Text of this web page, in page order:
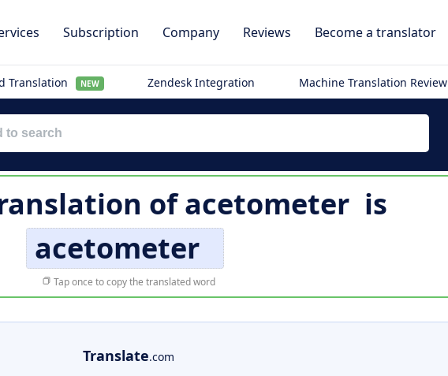
Subscription Company Reviews Become a translator
Translation NEW Zendesk Integration Machine Translation Review
ofacetometer is
acetometer
Tap once to copy the translated word
Translate.com